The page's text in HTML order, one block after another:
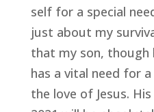
self for a special
just about my
that my son, though
has a vital need for
the love of Jesus.